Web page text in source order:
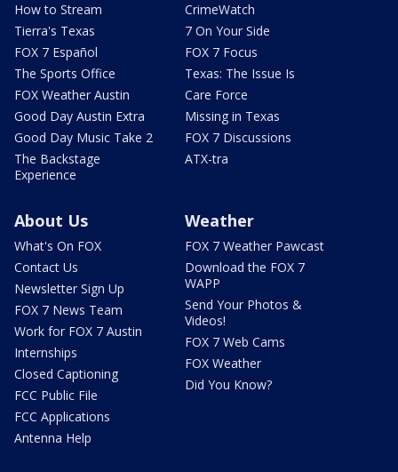
How to Stream
Tierra's Texas
FOX 7 Español
The Sports Office
FOX Weather Austin
Good Day Austin Extra
Good Day Music Take 2
The Backstage
Experience
CrimeWatch
7 On Your Side
FOX 7 Focus
Texas: The Issue Is
Care Force
Missing in Texas
FOX 7 Discussions
ATX-tra
About Us
What's On FOX
Contact Us
Newsletter Sign Up
FOX 7 News Team
Work for FOX 7 Austin
Internships
Closed Captioning
FCC Public File
FCC Applications
Antenna Help
Weather
FOX 7 Weather Pawcast
Download the FOX 7
WAPP
Send Your Photos &
Videos!
FOX 7 Web Cams
FOX Weather
Did You Know?